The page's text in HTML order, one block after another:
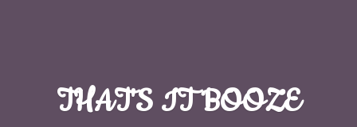
THAT'S IT BOOZE